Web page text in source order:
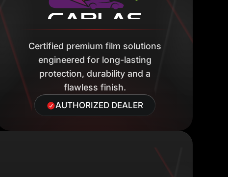
Certified premium film solutions
engineered for long-lasting
protection, durability and a
flawless finish.
AUTHORIZED DEALER